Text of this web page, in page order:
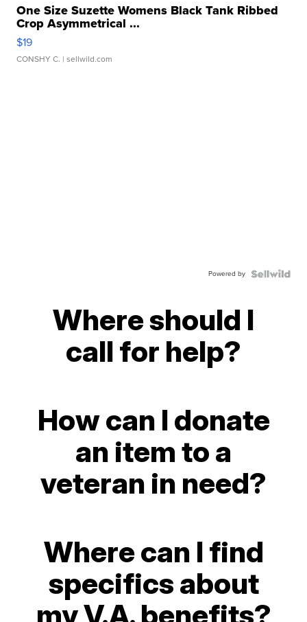
One Size Suzette Womens Black Tank Ribbed
Crop Asymmetrical ...
$19
CONSHY C. | sellwild.com
Powered by
Where should I
call for help?
How can I donate
an item to a
veteran in need?
Where can I find
specifics about
my V.A. benefits?